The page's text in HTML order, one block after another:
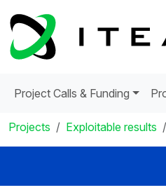
Project Calls & Funding
Projects Exploitable results